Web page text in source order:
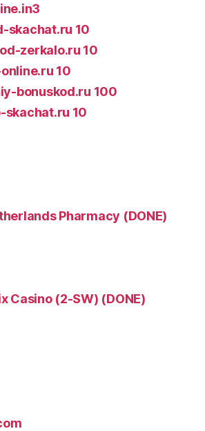
skachat.ru 10
zerkalo.ru 10
10
bonuskod.ru 100
skachat.ru 10
Pharmacy (DONE)
Casino (2-SW) (DONE)